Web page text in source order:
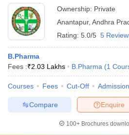
Ownership: Private
Anantapur, Andhra
Rating: 5.0/5 5
B.Pharma
Fees :₹2.03 Lakhs B.Pharma (1
Courses Fees Cut-Off
Enquire
Compare
100+ Brochures